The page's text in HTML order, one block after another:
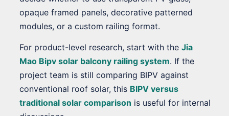
opaque framed panels, decorative patterned
modules, or a custom railing format.
For product-level research, start with the Jia
Mao Bipv solar balcony railing system. If the
project team is still comparing BIPV against
conventional roof solar, this BIPV versus
traditional solar comparison is useful for internal